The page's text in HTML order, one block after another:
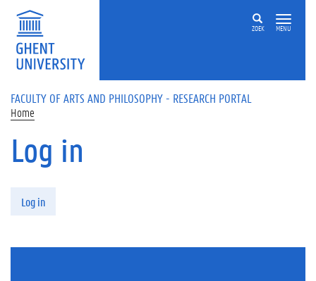
Skip to main content
ZOEK MENU
FACULTY OF ARTS AND PHILOSOPHY - RESEARCH PORTAL
Home
Log in
Log in